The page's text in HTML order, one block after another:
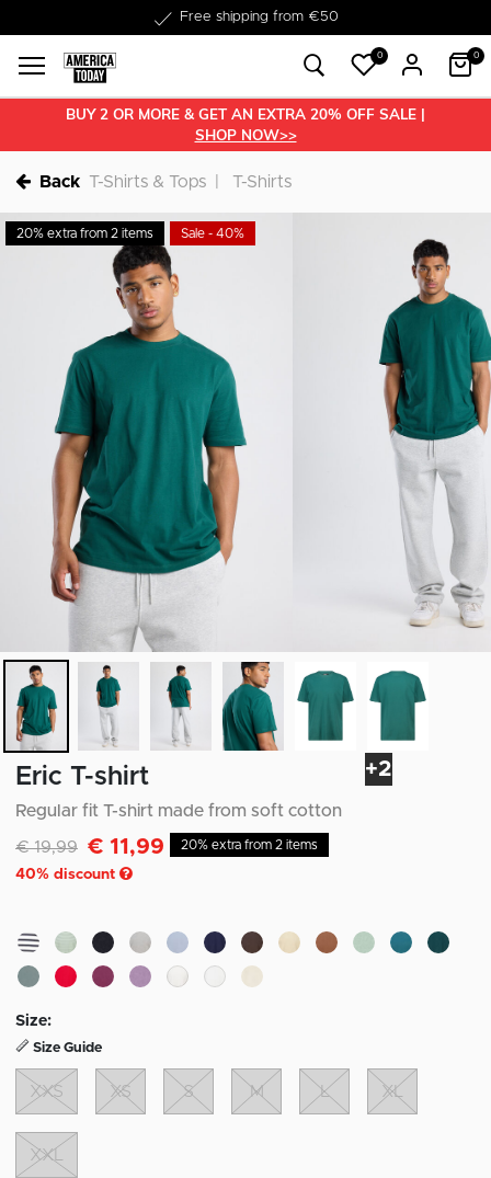
Delivery within 1-3 business days
0 0
BUY 2 OR MORE & GET AN EXTRA 20% OFF SALE |
SHOP NOW>>
Back T-Shirts & Tops T-Shirts
+2
20% extra from 2 items Sale - 40%
Eric T-shirt
Regular fit T-shirt made from soft cotton
Discounted from
€ 19,99to€ 11,99
40% discount
20% extra from 2 items
Size:
Size Guide
XXS XS S M L XL
XXL